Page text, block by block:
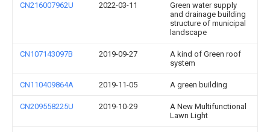
CN216007962U 2022-03-11
Green water supply
and drainage building
structure of municipal
landscape
CN107143097B 2019-09-27
A kind of Green roof
system
CN110409864A 2019-11-05 A green building
CN209558225U 2019-10-29
A New Multifunctional
Lawn Light